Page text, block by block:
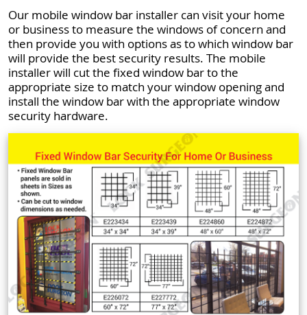
Our mobile window bar installer can visit your home
or business to measure the windows of concern and
then provide you with options as to which window bar
will provide the best security results. The mobile
installer will cut the fixed window bar to the
appropriate size to match your window opening and
install the window bar with the appropriate window
security hardware.